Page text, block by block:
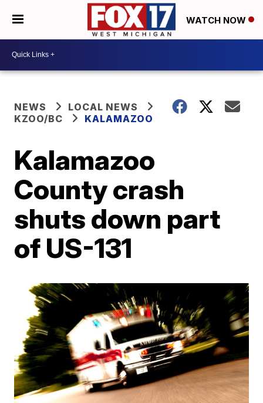
WATCH NOW
NEWS
LOCAL NEWS
KZOO/BC
KALAMAZOO
Kalamazoo
County crash
shuts down part
of US-131